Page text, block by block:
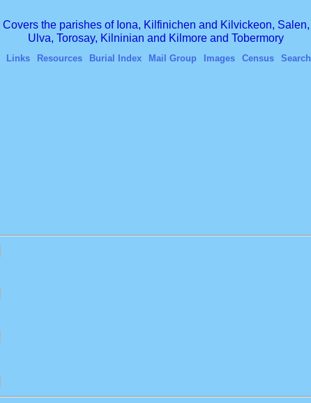
Covers the parishes of Iona, Kilfinichen and Kilvickeon, Salen,
Ulva, Torosay, Kilninian and Kilmore and Tobermory
Links Resources Burial Index Mail Group Images Census Search